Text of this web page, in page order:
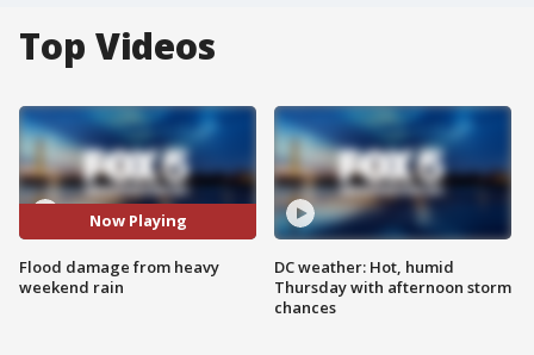
Top Videos
Now Playing
Flood damage from heavy
weekend rain
DC weather: Hot, humid
Thursday with afternoon storm
chances